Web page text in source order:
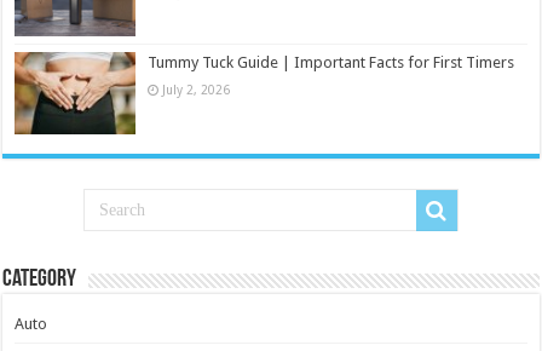
Tummy Tuck Guide | Important Facts for First Timers
July 2, 2026
Category
Auto